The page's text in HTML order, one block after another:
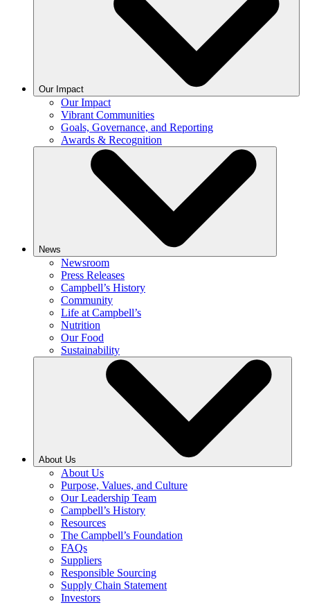
Our Impact
Our Impact
Vibrant Communities
Goals, Governance, and Reporting
Awards & Recognition
News
Newsroom
Press Releases
Campbell’s History
Community
Life at Campbell’s
Nutrition
Our Food
Sustainability
About Us
About Us
Purpose, Values, and Culture
Our Leadership Team
Campbell’s History
Resources
The Campbell’s Foundation
FAQs
Suppliers
Responsible Sourcing
Supply Chain Statement
Investors